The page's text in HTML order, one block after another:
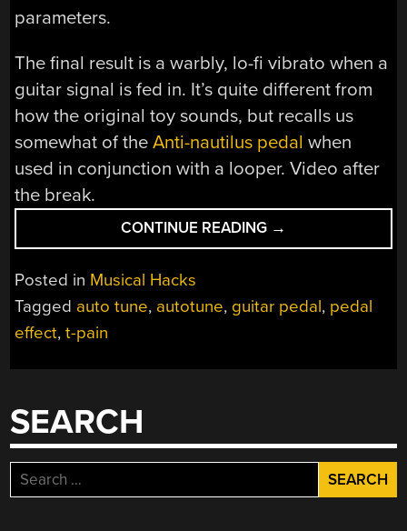
parameters.
The final result is a warbly, lo-fi vibrato when a
guitar signal is fed in. It’s quite different from
how the original toy sounds, but recalls us
somewhat of theAnti-nautilus pedal when
used in conjunction with a looper. Video after
the break.
CONTINUE READING “THE
T-
IS
→
Posted in Musical Hacks
Tagged auto tune, autotune, guitar pedal, pedal
effect,t-pain
SEARCH
Search
for: